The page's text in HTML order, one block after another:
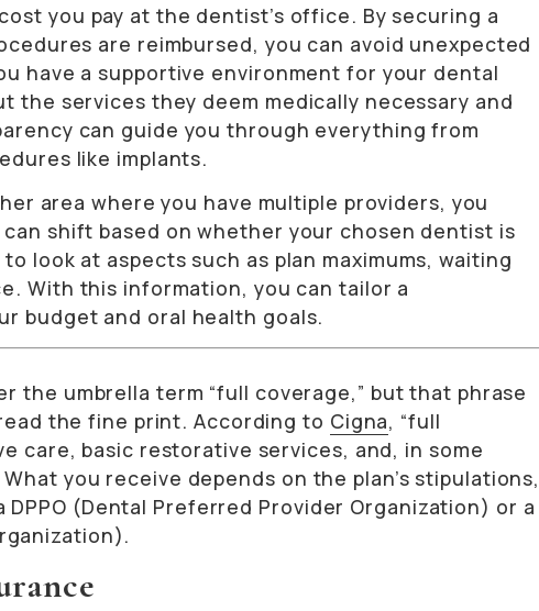
you pay at the dentist’s office. By securing a
are reimbursed, you can avoid unexpected
have a supportive environment for your dental
the services they deem medically necessary and
can guide you through everything from
like implants.
area where you have multiple providers, you
shift based on whether your chosen dentist is
look at aspects such as plan maximums, waiting
With this information, you can tailor a
budget and oral health goals.
the umbrella term “full coverage,” but that phrase
the fine print. According to Cigna, “full
care, basic restorative services, and, in some
you receive depends on the plan’s stipulations,
(Dental Preferred Provider Organization) or a